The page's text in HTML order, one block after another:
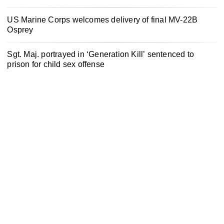
US Marine Corps welcomes delivery of final MV-22B
Osprey
Sgt. Maj. portrayed in ‘Generation Kill’ sentenced to
prison for child sex offense